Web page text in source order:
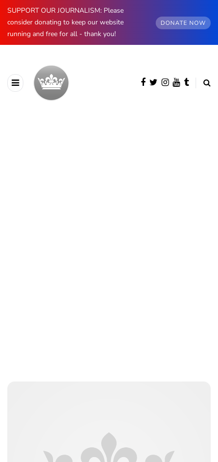
SUPPORT OUR JOURNALISM: Please
consider donating to keep our website
running and free for all - thank you!
DONATE NOW